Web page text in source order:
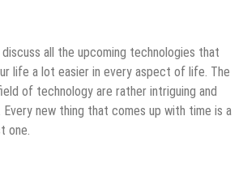
all the upcoming technologies that
life a lot easier in every aspect of life. The
of technology are rather intriguing and
new thing that comes up with time is a
one.